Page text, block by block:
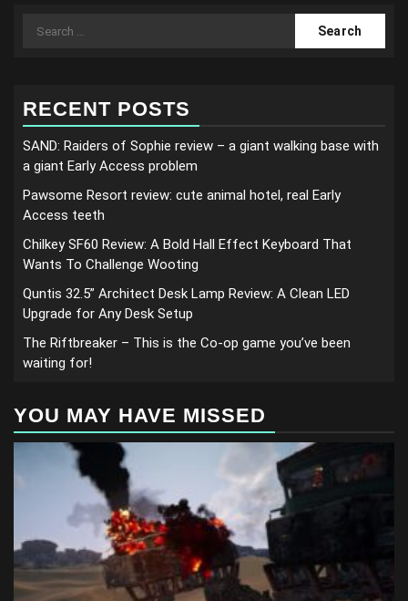
Search
RECENT POSTS
SAND: Raiders of Sophie review – a giant walking base with
a giant Early Access problem
Pawsome Resort review: cute animal hotel, real Early
Access teeth
Chilkey SF60 Review: A Bold Hall Effect Keyboard That
Wants To Challenge Wooting
Quntis 32.5” Architect Desk Lamp Review: A Clean LED
Upgrade for Any Desk Setup
The Riftbreaker – This is the Co-op game you’ve been
waiting for!
YOU MAY HAVE MISSED